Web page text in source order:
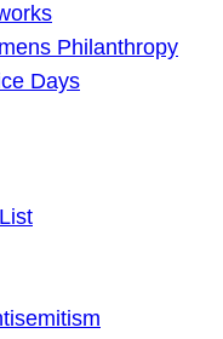
Philanthropy
Days